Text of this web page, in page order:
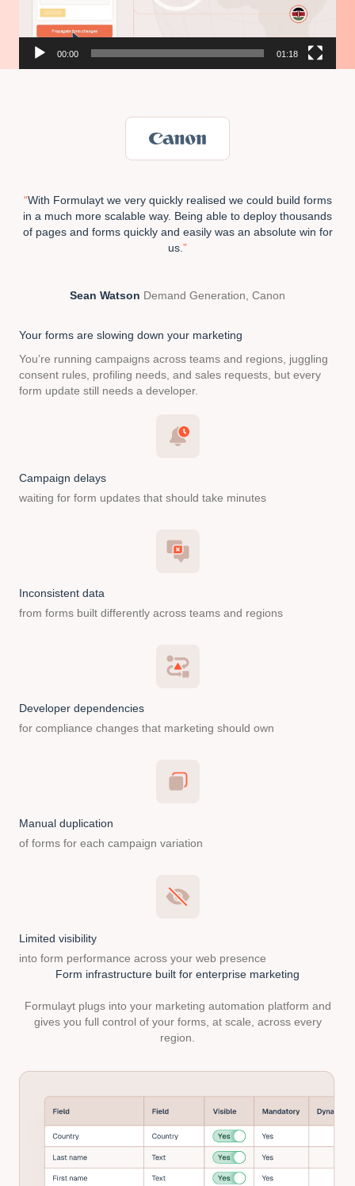
00:00 01:18
“With Formulayt we very quickly realised wecould build forms
in a much more scalable way. Being able to deploy thousands
of pages and forms quickly and easily was an absolute win for
us. ”
Sean Watson Demand Generation, Canon
Your forms are slowing down your marketing
You’re running campaigns across teams and regions, juggling
consent rules, profiling needs, and sales requests, but every
form update still needs a developer.
Campaign delays
waiting for form updates that should take minutes
Inconsistent data
from forms built differently across teams and regions
Developer dependencies
for compliance changes that marketing should own
Manual duplication
of forms for each campaign variation
Limited visibility
into form performance across your web presence
Form infrastructure built for enterprise marketing
Formulayt plugs into your marketing automation platform and
gives you full control of your forms, at scale, across every
region.